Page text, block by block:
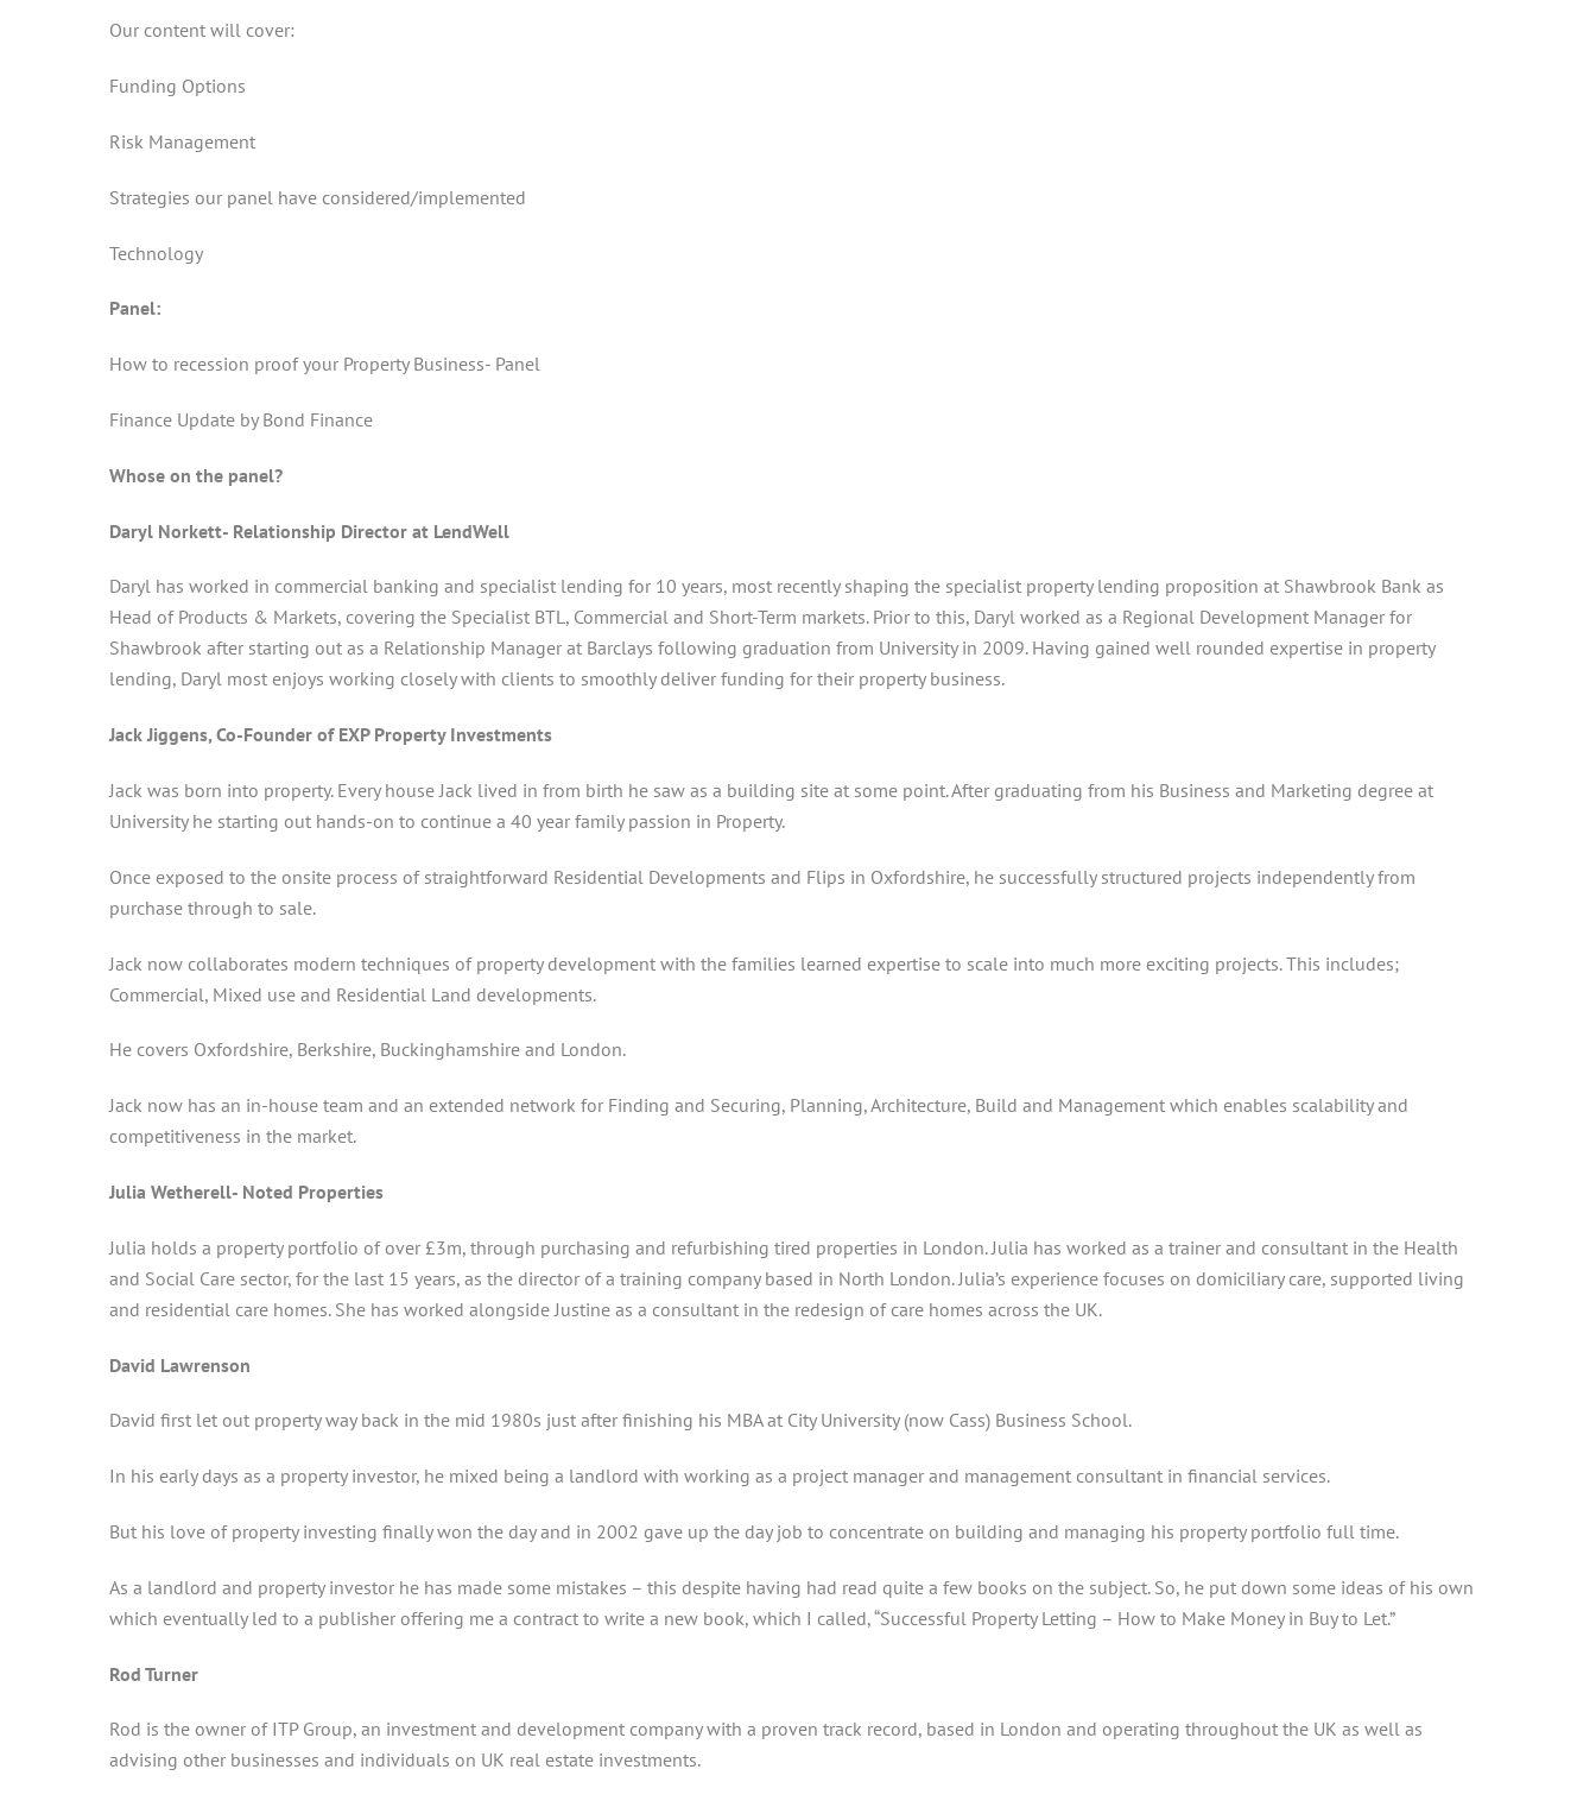
Our content will cover:
Funding Options
Risk Management
Strategies our panel have considered/implemented
Technology
Panel:
How to recession proof your Property Business- Panel
Finance Update by Bond Finance
Whose on the panel?
Daryl Norkett- Relationship Director at LendWell
Daryl has worked in commercial banking and specialist lending for 10 years, most recently shaping the specialist property lending proposition at Shawbrook Bank as
Head of Products & Markets, covering the Specialist BTL, Commercial and Short-Term markets. Prior to this, Daryl worked as a Regional Development Manager for
Shawbrook after starting out as a Relationship Manager at Barclays following graduation from University in 2009. Having gained well rounded expertise in property
lending, Daryl most enjoys working closely with clients to smoothly deliver funding for their property business.
Jack Jiggens, Co-Founder of EXP Property Investments
Jack was born into property. Every house Jack lived in from birth he saw as a building site at some point. After graduating from his Business and Marketing degree at
University he starting out hands-on to continue a 40 year family passion in Property.
Once exposed to the onsite process of straightforward Residential Developments and Flips in Oxfordshire, he successfully structured projects independently from
purchase through to sale.
Jack now collaborates modern techniques of property development with the families learned expertise to scale into much more exciting projects. This includes;
Commercial, Mixed use and Residential Land developments.
He covers Oxfordshire, Berkshire, Buckinghamshire and London.
Jack now has an in-house team and an extended network for Finding and Securing, Planning, Architecture, Build and Management which enables scalability and
competitiveness in the market.
Julia Wetherell- Noted Properties
Julia holds a property portfolio of over £3m, through purchasing and refurbishing tired properties in London. Julia has worked as a trainer and consultant in the Health
and Social Care sector, for the last 15 years, as the director of a training company based in North London. Julia’s experience focuses on domiciliary care, supported living
and residential care homes. She has worked alongside Justine as a consultant in the redesign of care homes across the UK.
David Lawrenson
David first let out property way back in the mid 1980s just after finishing his MBA at City University (now Cass) Business School.
In his early days as a property investor, he mixed being a landlord with working as a project manager and management consultant in financial services.
But his love of property investing finally won the day and in 2002 gave up the day job to concentrate on building and managing his property portfolio full time.
As a landlord and property investor he has made some mistakes – this despite having had read quite a few books on the subject. So, he put down some ideas of his own
which eventually led to a publisher offering me a contract to write a new book, which I called, “Successful Property Letting – How to Make Money in Buy to Let.”
Rod Turner
Rod is the owner of ITP Group, an investment and development company with a proven track record, based in London and operating throughout the UK as well as
advising other businesses and individuals on UK real estate investments.